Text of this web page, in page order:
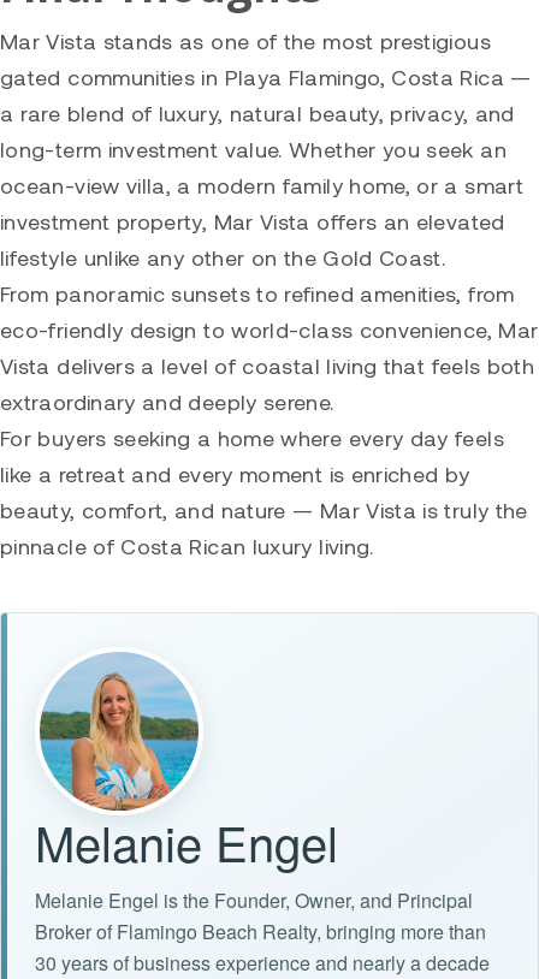
Mar Vista stands as one of the most prestigious
gated communities in Playa Flamingo, Costa Rica —
a rare blend of luxury, natural beauty, privacy, and
long-term investment value. Whether you seek an
ocean-view villa, a modern family home, or a smart
investment property, Mar Vista offers an elevated
lifestyle unlike any other on the Gold Coast.
From panoramic sunsets to refined amenities, from
eco-friendly design to world-class convenience, Mar
Vista delivers a level of coastal living that feels both
extraordinary and deeply serene.
For buyers seeking a home where every day feels
like a retreat and every moment is enriched by
beauty, comfort, and nature — Mar Vista is truly the
pinnacle of Costa Rican luxury living.
Melanie Engel
Melanie Engel is the Founder, Owner, and Principal
Broker of Flamingo Beach Realty, bringing more than
30 years of business experience and nearly a decade